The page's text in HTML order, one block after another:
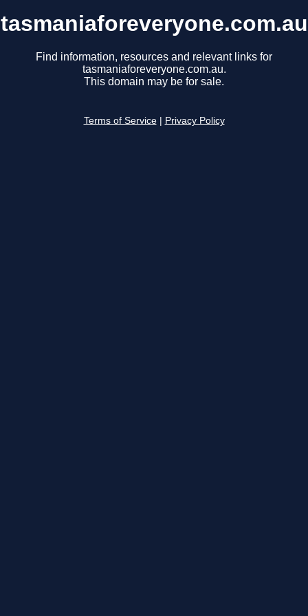
tasmaniaforeveryone.com.au
Find information, resources and relevant links for
tasmaniaforeveryone.com.au.
This domain may be for sale.
Terms of Service Privacy Policy